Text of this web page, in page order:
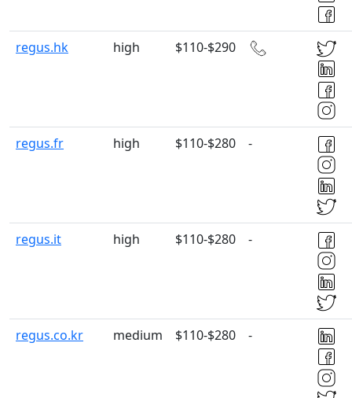
regus.hk high $110-$290
regus.fr high $110-$280 -
regus.it high $110-$280 -
regus.co.kr medium $110-$280 -